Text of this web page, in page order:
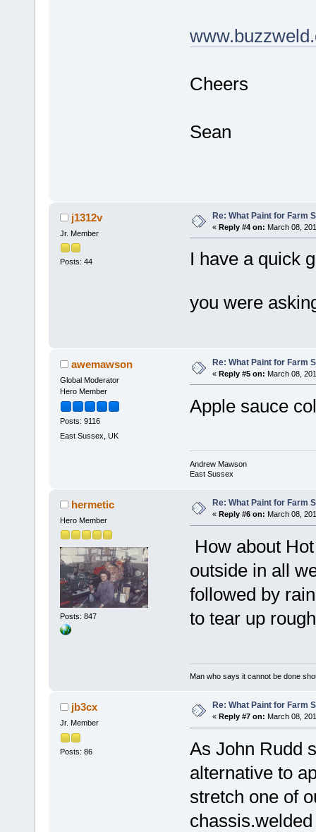
Cheers
Sean
j1312v
Jr. Member
Posts: 44
Re: What Paint for Farm
« Reply #4 on: March 08,
I have a quick
you were
awemawson
Global Moderator
Hero Member
Posts: 9116
East Sussex, UK
Re: What Paint for Farm
« Reply #5 on: March 08,
Apple sauce
Andrew Mawson
East Sussex
hermetic
Hero Member
Posts: 847
Re: What Paint for Farm
« Reply #6 on: March 08,
How about
outside in all
followed by
to tear up
Man who says it cannot be done
jb3cx
Jr. Member
Posts: 86
Re: What Paint for Farm
« Reply #7 on: March 08,
As John Rudd
alternative to
stretch one of